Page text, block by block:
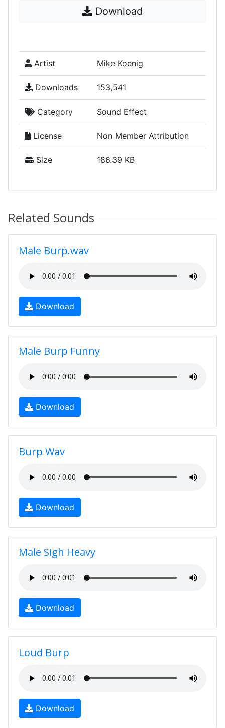
Download
Artist Mike Koenig
Downloads 153,541
Category Sound Effect
License Non Member Attribution
Size 186.39 KB
Related Sounds
Male Burp.wav
Download
Male Burp Funny
Download
Burp Wav
Download
Male Sigh Heavy
Download
Loud Burp
Download